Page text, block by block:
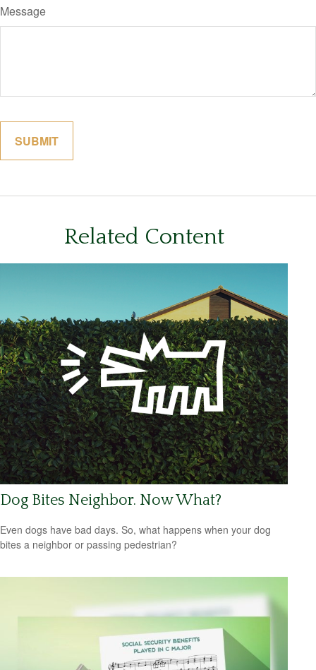
Message
Related Content
Dog Bites Neighbor. Now What?
Even dogs have bad days. So, what happens when your dog
bites a neighbor or passing pedestrian?